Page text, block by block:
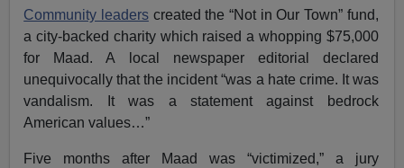
Community leaderscreated the “Not in Our Town” fund,
a city-backed charity which raised a whopping $75,000
for Maad. A local newspaper editorial declared
unequivocally that the incident “was a hate crime. It was
vandalism. It was a statement against bedrock
American values…”
Five months after Maad was “victimized,” a jury